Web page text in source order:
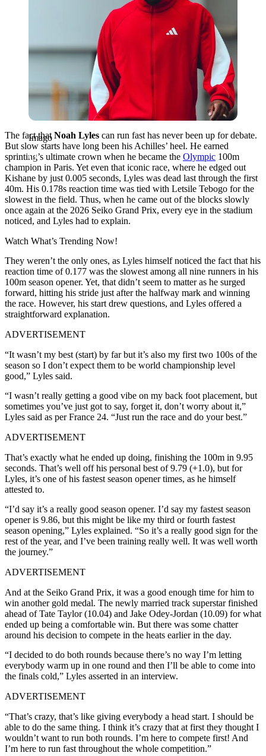
Imago
The fact thatNoah Lyles can run fast has never been up for debate.
But slow starts have long been his Achilles’ heel. He earned
sprinting’s ultimate crown when he became the Olympic 100m
champion in Paris. Yet even that iconic race, where he edged out
Kishane by just 0.005 seconds, Lyles was dead last through the first
40m. His 0.178s reaction time was tied with Letsile Tebogo for the
slowest in the field. Thus, when he came out of the blocks slowly
once again at the 2026 Seiko Grand Prix, every eye in the stadium
noticed, and Lyles had to explain.
Watch What’s Trending Now!
They weren’t the only ones, as Lyles himself noticed the fact that his
reaction time of 0.177 was the slowest among all nine runners in his
100m season opener. Yet, that didn’t seem to matter as he surged
forward, hitting his stride just after the halfway mark and winning
the race. However, his start drew questions, and Lyles offered a
straightforward explanation.
ADVERTISEMENT
“It wasn’t my best (start) by far but it’s also my first two 100s of the
season so I don’t expect them to be world championship level
good,” Lyles said.
“I wasn’t really getting a good vibe on my back foot placement, but
sometimes you’ve just got to say, forget it, don’t worry about it,”
Lyles said as per France 24. “Just run the race and do your best.”
ADVERTISEMENT
That’s exactly what he ended up doing, finishing the 100m in 9.95
seconds. That’s well off his personal best of 9.79 (+1.0), but for
Lyles, it’s one of his fastest season opener times, as he himself
attested to.
“I’d say it’s a really good season opener. I’d say my fastest season
opener is 9.86, but this might be like my third or fourth fastest
season opening,” Lyles explained. “So it’s a really good sign for the
rest of the year, and I’ve been training really well. It was well worth
the journey.”
ADVERTISEMENT
And at the Seiko Grand Prix, it was a good enough time for him to
win another gold medal. The newly married track superstar finished
ahead of Tate Taylor (10.04) and Jake Odey-Jordan (10.09) for what
ended up being a comfortable win. But there was some chatter
around his decision to compete in the heats earlier in the day.
“I decided to do both rounds because there’s no way I’m letting
everybody warm up in one round and then I’ll be able to come into
the finals cold,” Lyles asserted in an interview.
ADVERTISEMENT
“That’s crazy, that’s like giving everybody a head start. I should be
able to do the same thing. I think it’s crazy that at first they thought I
wouldn’t want to run both rounds. I’m here to compete first! And
I’m here to run fast throughout the whole competition.”